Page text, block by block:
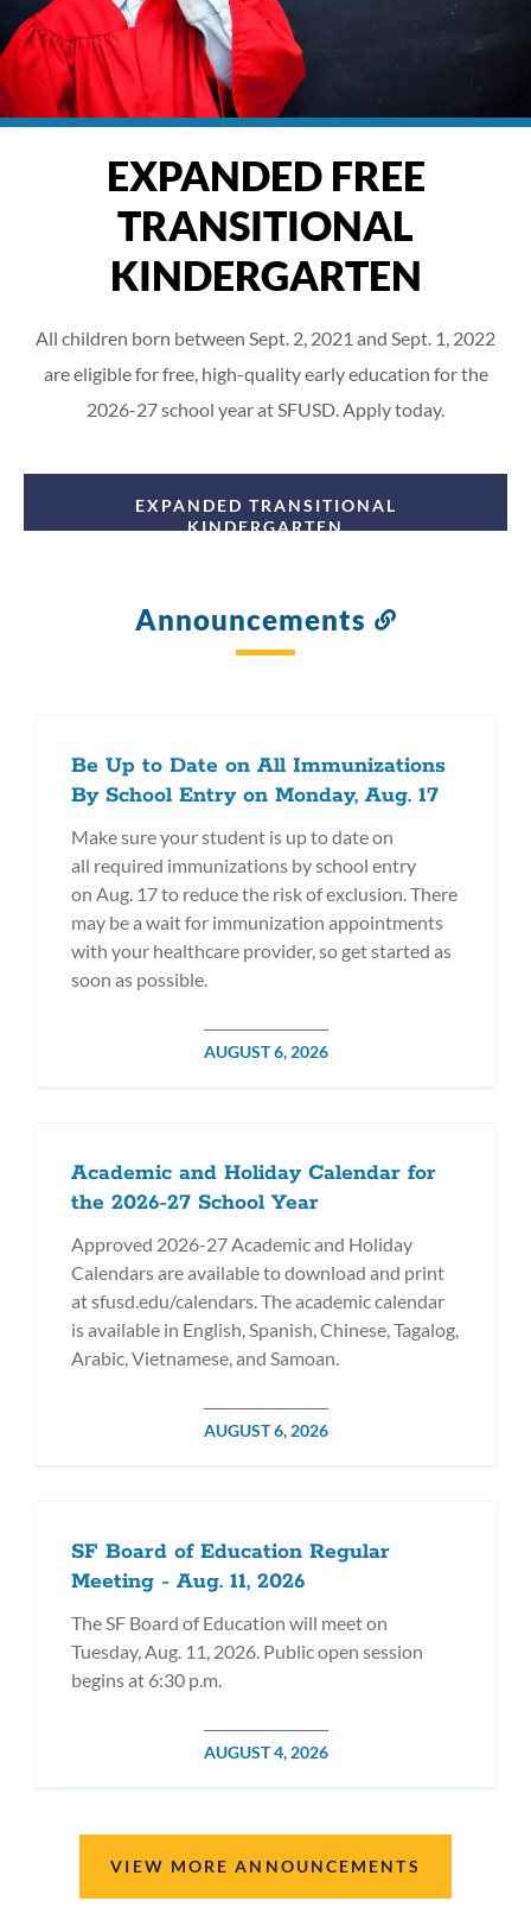
EXPANDED FREE
TRANSITIONAL
KINDERGARTEN
All children born between Sept. 2, 2021 and Sept. 1, 2022
are eligible for free, high-quality early education for the
2026-27 school year at SFUSD. Apply today.
EXPANDED TRANSITIONAL
KINDERGARTEN
Announcements
Be Up to Date on All Immunizations
By School Entry on Monday, Aug. 17
Make sure your student is up to date on
all required immunizations by school entry
on Aug. 17 to reduce the risk of exclusion. There
may be a wait for immunization appointments
with your healthcare provider, so get started as
soon as possible.
POSTED
AUGUST 6, 2026
Academic and Holiday Calendar for
the 2026-27 School Year
Approved 2026-27 Academic and Holiday
Calendars are available to download and print
at sfusd.edu/calendars. The academic calendar
is available in English, Spanish, Chinese, Tagalog,
Arabic, Vietnamese, and Samoan.
POSTED
AUGUST 6, 2026
SF Board of Education Regular
Meeting - Aug. 11, 2026
The SF Board of Education will meet on
Tuesday, Aug. 11, 2026. Public open session
begins at 6:30 p.m.
POSTED
AUGUST 4, 2026
VIEW MORE ANNOUNCEMENTS